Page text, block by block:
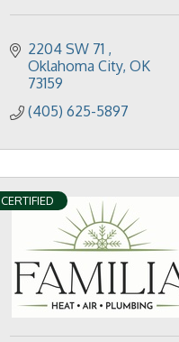
2204 SW 71
Oklahoma City OK
73159
(405) 625-5897
CERTIFIED